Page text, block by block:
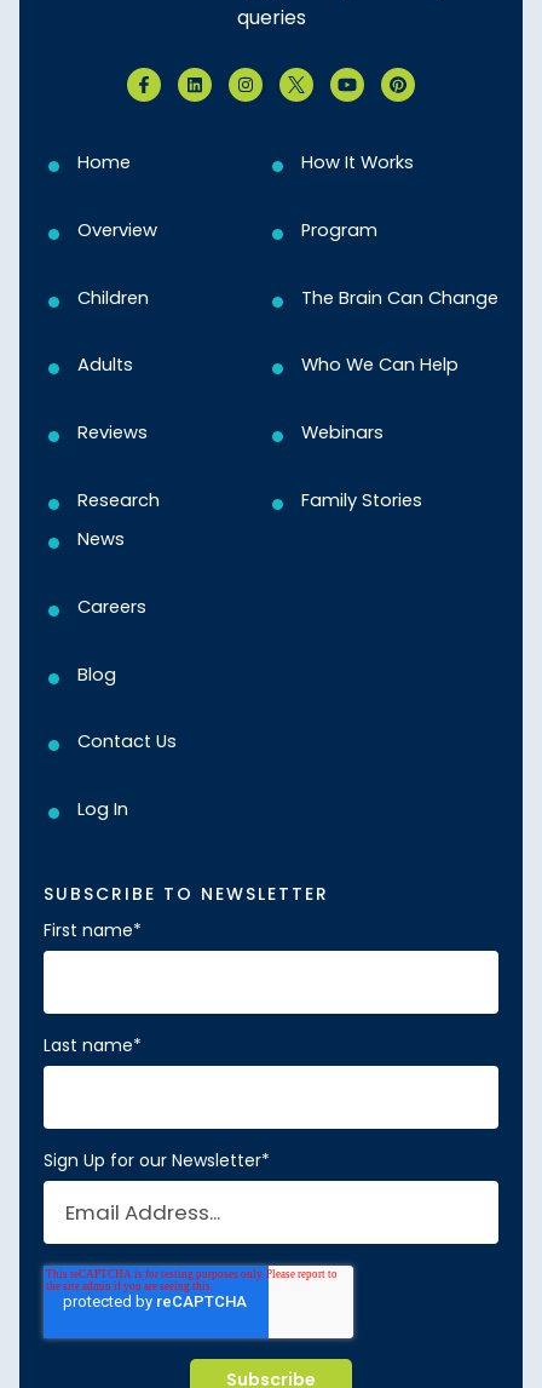
queries
Home
Overview
Children
Adults
Reviews
Research
How It Works
Program
The Brain Can Change
Who We Can Help
Webinars
Family Stories
News
Careers
Blog
Contact Us
Log In
SUBSCRIBE TO NEWSLETTER
First name*
Last name*
Sign Up for our Newsletter*